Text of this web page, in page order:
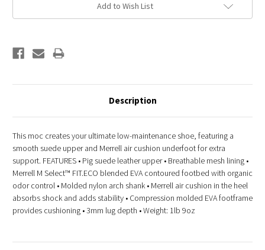
Add to Wish List
Description
This moc creates your ultimate low-maintenance shoe, featuring a
smooth suede upper and Merrell air cushion underfoot for extra
support. FEATURES • Pig suede leather upper • Breathable mesh lining •
Merrell M Select™ FIT.ECO blended EVA contoured footbed with organic
odor control • Molded nylon arch shank • Merrell air cushion in the heel
absorbs shock and adds stability • Compression molded EVA footframe
provides cushioning • 3mm lug depth • Weight: 1lb 9oz